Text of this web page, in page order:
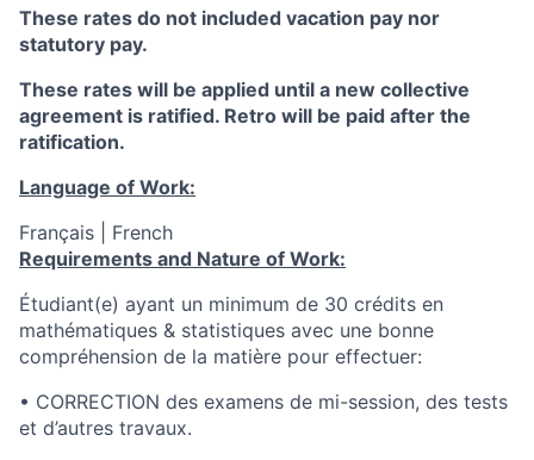
These rates do not included vacation pay nor
statutory pay.
These rates will be applied until a new collective
agreement is ratified. Retro will be paid after the
ratification.
Language of Work:
Français | French
Requirements and Nature of Work:
Étudiant(e) ayant un minimum de 30 crédits en
mathématiques & statistiques avec une bonne
compréhension de la matière pour effectuer:
• CORRECTION des examens de mi-session, des tests
et d’autres travaux.